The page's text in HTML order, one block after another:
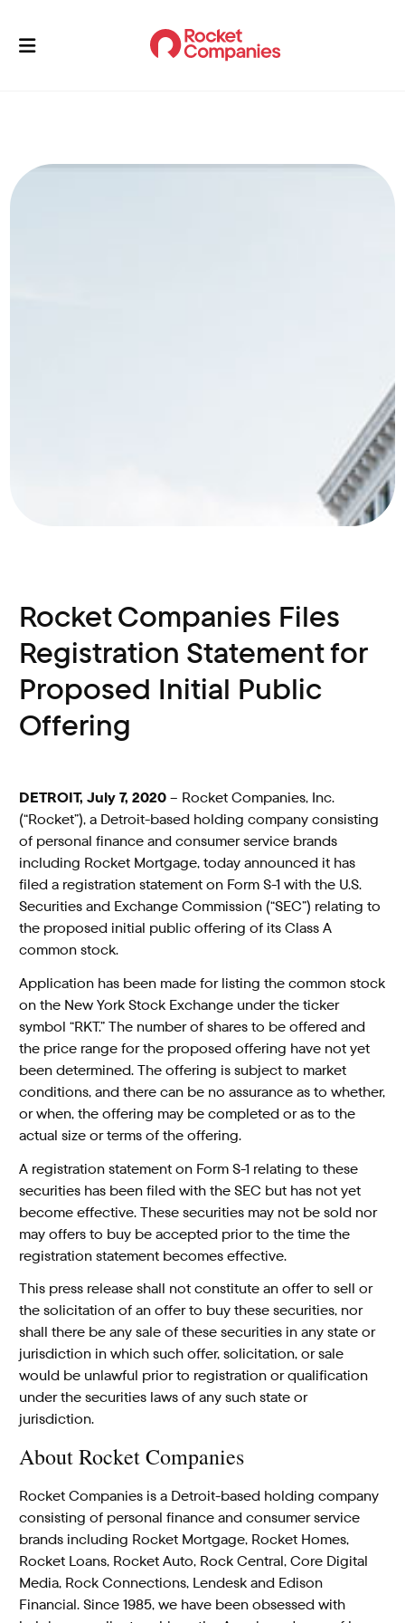
Rocket Companies Files
Registration Statement for
Proposed Initial Public
Offering
DETROIT, July 7, 2020– Rocket Companies, Inc.
(“Rocket”), a Detroit-based holding company consisting
of personal finance and consumer service brands
including Rocket Mortgage, today announced it has
filed a registration statement on Form S-1 with the U.S.
Securities and Exchange Commission (“SEC”) relating to
the proposed initial public offering of its Class A
common stock.
Application has been made for listing the common stock
on the New York Stock Exchange under the ticker
symbol “RKT.” The number of shares to be offered and
the price range for the proposed offering have not yet
been determined. The offering is subject to market
conditions, and there can be no assurance as to whether,
or when, the offering may be completed or as to the
actual size or terms of the offering.
A registration statement on Form S-1 relating to these
securities has been filed with the SEC but has not yet
become effective. These securities may not be sold nor
may offers to buy be accepted prior to the time the
registration statement becomes effective.
This press release shall not constitute an offer to sell or
the solicitation of an offer to buy these securities, nor
shall there be any sale of these securities in any state or
jurisdiction in which such offer, solicitation, or sale
would be unlawful prior to registration or qualification
under the securities laws of any such state or
jurisdiction.
About Rocket Companies
Rocket Companies is a Detroit-based holding company
consisting of personal finance and consumer service
brands including Rocket Mortgage, Rocket Homes,
Rocket Loans, Rocket Auto, Rock Central, Core Digital
Media, Rock Connections, Lendesk and Edison
Financial. Since 1985, we have been obsessed with